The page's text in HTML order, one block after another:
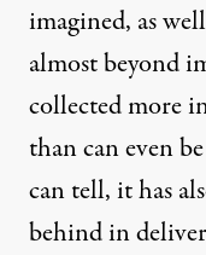
imagined, as
almost beyond
collectedmore
than can even
can tell, it has
behindin